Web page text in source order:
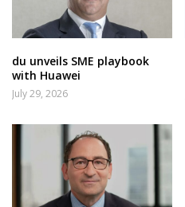
du unveils SME playbook
with Huawei
July 29, 2026